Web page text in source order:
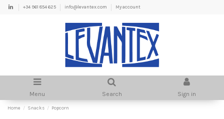
+34 961 854 625 info@levantex.com My account
Menu Search Sign in
Home Snacks Popcorn